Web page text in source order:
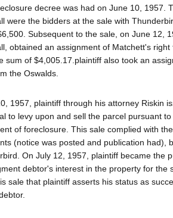
decree was had on June 10, 1957.
were the bidders at the sale with
Subsequent to the sale, on June 12,
obtained an assignment of Matchett's
sum of $4,005.17.plaintiff also took an
the Oswalds.
1957, plaintiff through his attorney Riskin
to levy upon and sell the parcel pursuant
of foreclosure. This sale complied with
(notice was posted and publication had),
On July 12, 1957, plaintiff became the
debtor's interest in the property for the
sale that plaintiff asserts his status as